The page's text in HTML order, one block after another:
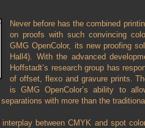
Never before has the combined
on proofs with such convincing
GMG OpenColor, its new proofing
Hall4). With the advanced
Hoffstadt’s research group has
of offset, flexo and gravure prints.
is GMG OpenColor’s ability to
with more than the
between CMYK and spot